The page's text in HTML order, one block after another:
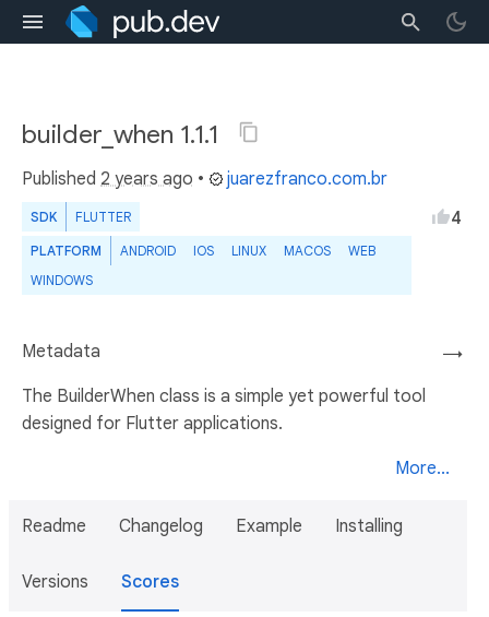
builder_when 1.1.1
Published 2 years ago • juarezfranco.com.br
SDK FLUTTER
PLATFORM ANDROID IOS LINUX MACOS
WEB
WINDOWS
4
→
Metadata
The BuilderWhen class is a simple yet powerful tool
designed for Flutter applications.
More...
Readme Changelog Example Installing
Versions Scores